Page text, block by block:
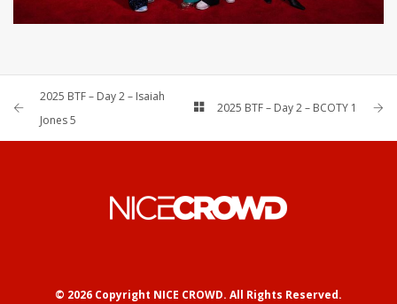
2025 BTF – Day 2 – Isaiah
Jones 5
2025 BTF – Day 2 – BCOTY 1
© 2026 Copyright NICE CROWD. All Rights Reserved.